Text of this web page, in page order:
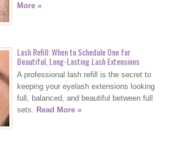
More »
Lash Refill: When to Schedule One for
Beautiful, Long-Lasting Lash Extensions
A professional lash refill is the secret to
keeping your eyelash extensions looking
full, balanced, and beautiful between full
sets. Read More »